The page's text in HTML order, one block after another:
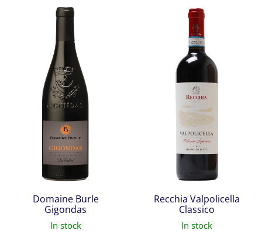
Domaine Burle
Gigondas
In stock
Recchia Valpolicella
Classico
In stock